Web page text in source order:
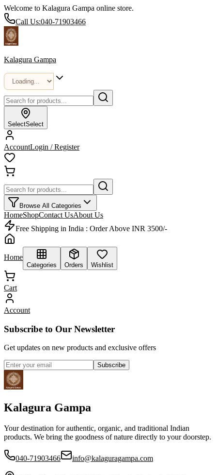
Welcome to Kalagura Gampa online store.
Call Us:040-71903466
Kalagura Gampa
SelectSelect
AccountLogin / Register
Browse All Categories
HomeShopContact UsAbout Us
Free Shipping in India : Order Above INR 3500/-
Home
Categories Orders Wishlist
Cart
Account
Subscribe to Our Newsletter
Get updates on new products and exclusive offers
Subscribe
Kalagura Gampa
Your destination for authentic, organic, and traditional Indian
products. We bring the goodness of nature directly to your doorstep.
040-71903466 info@kalaguragampa.com